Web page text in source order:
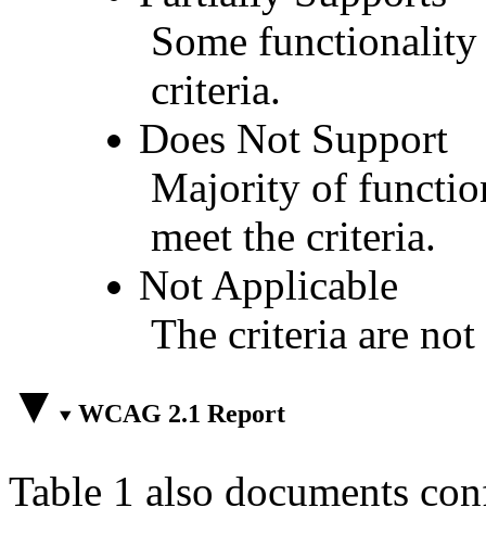
Some
criteria.
Does Not Support
Majority of
meet the criteria.
Not Applicable
The criteria are
WCAG 2.1 Report
Table 1 also documents